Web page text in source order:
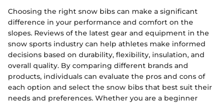
Choosing the right snow bibs can make a significant
difference in your performance and comfort on the
slopes. Reviews of the latest gear and equipment in the
snow sports industry can help athletes make informed
decisions based on durability, flexibility, insulation, and
overall quality. By comparing different brands and
products, individuals can evaluate the pros and cons of
each option and select the snow bibs that best suit their
needs and preferences. Whether you are a beginner